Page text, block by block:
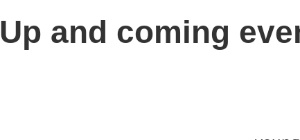
Up and coming